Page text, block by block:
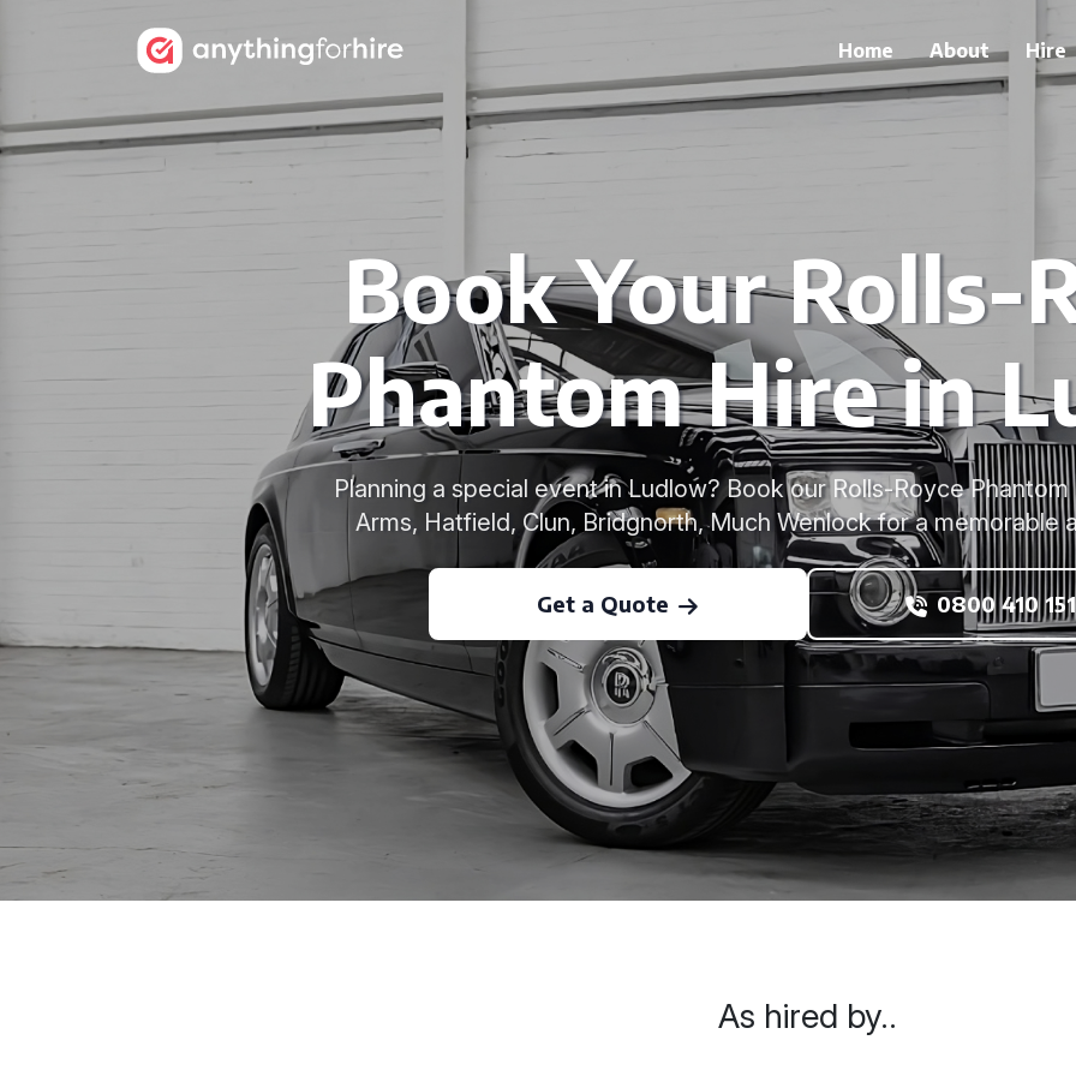
Home About Hire
Book Your Rolls-
Phantom Hire in
Planning a special event in Ludlow? Book our Rolls-Royce
Arms, Hatfield, Clun, Bridgnorth, Much Wenlock for a memorable
Get a Quote 0800 410
As hired by..